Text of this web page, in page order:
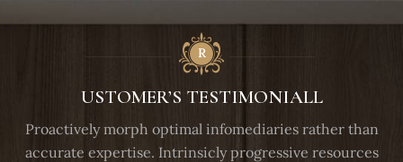
USTOMER’S TESTIMONIALL
Proactively morph optimal infomediaries rather than
accurate expertise. Intrinsicly progressive resources